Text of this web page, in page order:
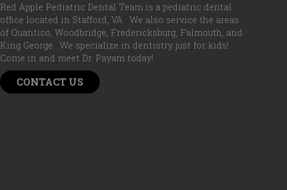
Red Apple Pediatric Dental Team is a pediatric dental
office located in Stafford, VA. We also service the areas
of Quantico, Woodbridge, Fredericksburg, Falmouth, and
King George. We specialize in dentistry just for kids!
Come in and meet Dr. Payam today!
CONTACT US